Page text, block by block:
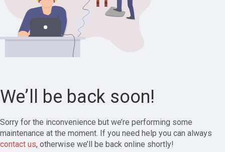
We’ll be back soon!
Sorry for the inconvenience but we’re performing some
maintenance at the moment. If you need help you can always
contact us, otherwise we’ll be back online shortly!